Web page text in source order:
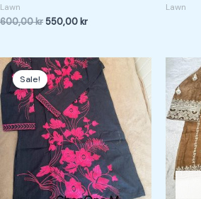
Lawn
600,00kr 550,00kr
Lawn
Sale!
Original
price
was:
200,00 kr.
Current
price
is:
150,00 kr.